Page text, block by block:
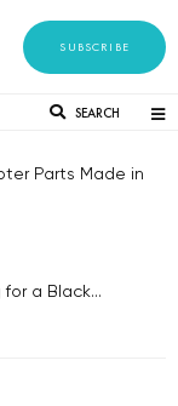
SUBSCRIBE
SEARCH
Parts Made in
a Black...